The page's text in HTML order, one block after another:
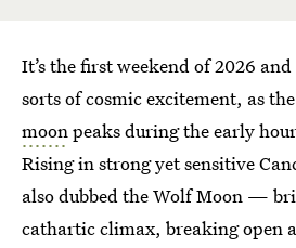
It’s the first weekend of 2026
sorts of cosmic excitement, as the
moonpeaks during the early
Rising in strong yet sensitive
also dubbed the Wolf Moon —
cathartic climax, breaking open